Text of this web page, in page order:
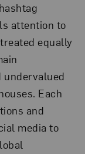
attention to
equally
undervalued
Each
and
media to